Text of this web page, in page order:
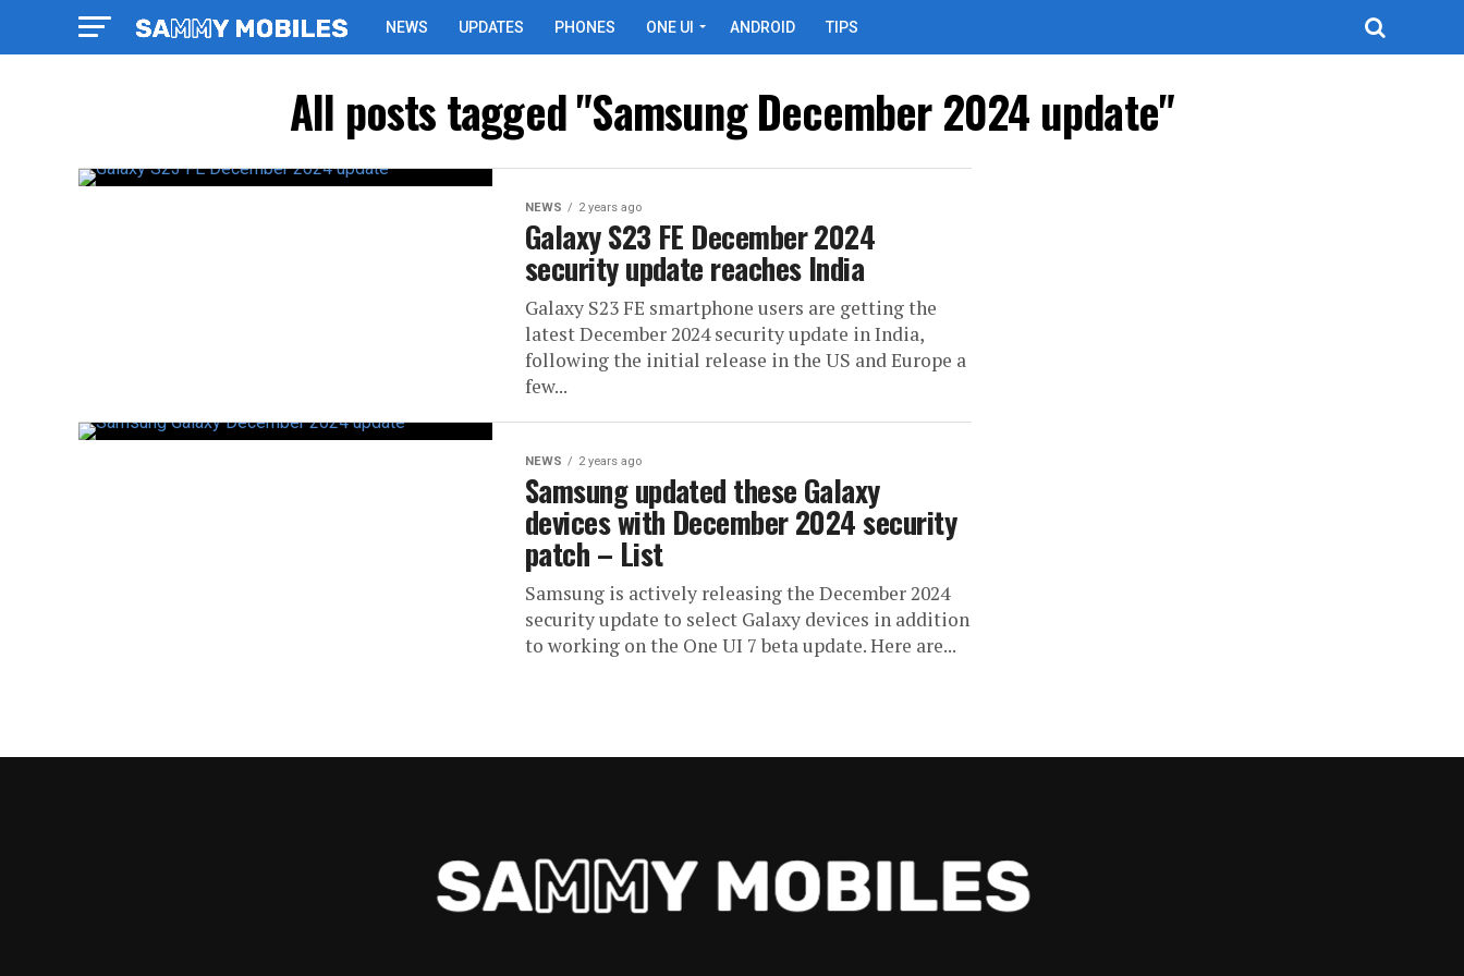
NEWS UPDATES PHONES ONE UI ANDROID TIPS
All posts tagged "Samsung December 2024 update"
NEWS 2 years ago
Galaxy S23 FE December 2024
security update reaches India
Galaxy S23 FE smartphone users are getting the
latest December 2024 security update in India,
following the initial release in the US and Europe a
few...
NEWS 2 years ago
Samsung updated these Galaxy
devices with December 2024 security
patch – List
Samsung is actively releasing the December 2024
security update to select Galaxy devices in addition
to working on the One UI 7 beta update. Here are...